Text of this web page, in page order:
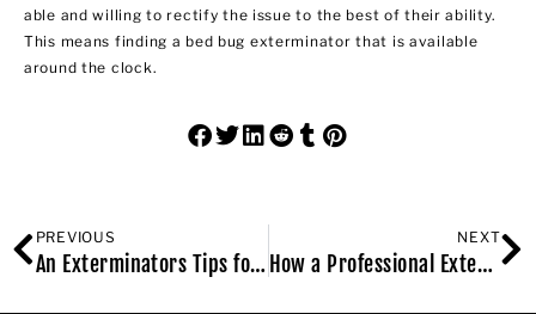
able and willing to rectify the issue to the best of their ability.
This means finding a bed bug exterminator that is available
around the clock.
PREVIOUS
An Exterminators Tips for Keeping Your Brooklyn, NY Apartment Bug Free
NEXT
How a Professional Exterminator Can Protect Your Long Island, NY, Home from Rodent Damage